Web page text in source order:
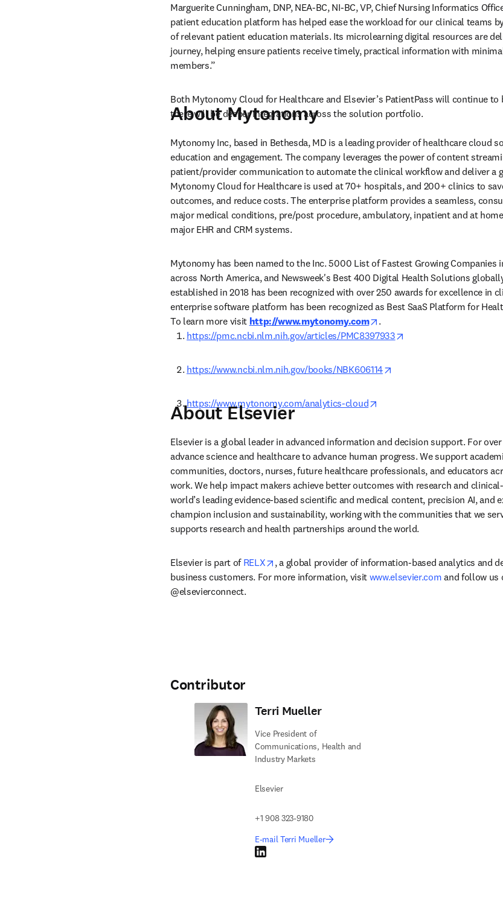
Marguerite Cunningham, DNP, NEA-BC, NI-BC, VP, Chief Nursing Informatics
patient education platform has helped ease the workload for our clinical teams
of relevant patient education materials. Its microlearning digital resources are
journey, helping ensure patients receive timely, practical information with
members.”
Both Mytonomy Cloud for Healthcare and Elsevier’s PatientPass will continue
there will be deeper integrations across the solution portfolio.
About Mytonomy
Mytonomy Inc, based in Bethesda, MD is a leading provider of healthcare cloud
education and engagement. The company leverages the power of content
patient/provider communication to automate the clinical workflow and deliver a
Mytonomy Cloud for Healthcare is used at 70+ hospitals, and 200+ clinics to
outcomes, and reduce costs. The enterprise platform provides a seamless,
major medical conditions, pre/post procedure, ambulatory, inpatient and at
major EHR and CRM systems.
Mytonomy has been named to the Inc. 5000 List of Fastest Growing Companies
across North America, and Newsweek's Best 400 Digital Health Solutions
established in 2018 has been recognized with over 250 awards for excellence in
enterprise software platform has been recognized as Best SaaS Platform for
To learn more visit http://www.mytonomy.com
.
https://pmc.ncbi.nlm.nih.gov/articles/PMC8397933
https://www.ncbi.nlm.nih.gov/books/NBK606114
https://www.mytonomy.com/analytics-cloud
About Elsevier
Elsevier is a global leader in advanced information and decision support. For
advance science and healthcare to advance human progress. We support
communities, doctors, nurses, future healthcare professionals, and educators
work. We help impact makers achieve better outcomes with research and
world’s leading evidence-based scientific and medical content, precision AI, and
champion inclusion and sustainability, working with the communities that we
supports research and health partnerships around the world.
Elsevier is part of RELX opens in new tab/window
, a global provider of information-based analytics and
business customers. For more information, visit www.elsevier.com and follow us
@elsevierconnect.
Contributor
Terri Mueller
Vice President of
Communications, Health and
Industry Markets
Elsevier
+1 908 323-9180
E-mail Terri Mueller
LinkedIn opens in new tab/window